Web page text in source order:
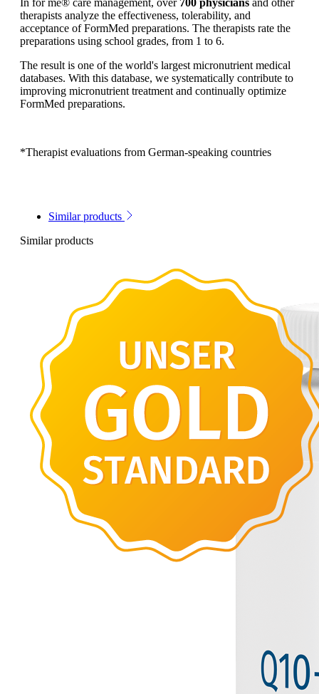
therapists analyze the effectiveness, tolerability, and
acceptance of FormMed preparations. The therapists rate the
preparations using school grades, from 1 to 6.
The result is one of the world's largest micronutrient medical
databases. With this database, we systematically contribute to
improving micronutrient treatment and continually optimize
FormMed preparations.
*Therapist evaluations from German-speaking countries
Similar products
Similar products